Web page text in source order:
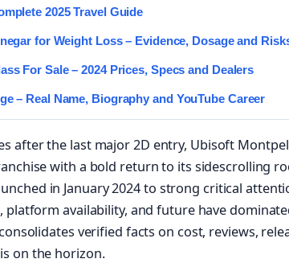
2025 Travel Guide
for Weight Loss – Evidence, Dosage and
For Sale – 2024 Prices, Specs and Dealers
– Real Name, Biography and YouTube Career
after the last major 2D entry, Ubisoft
with a bold return to its sidescrolling
in January 2024 to strong critical
platform availability, and future have
verified facts on cost, reviews,
on the horizon.